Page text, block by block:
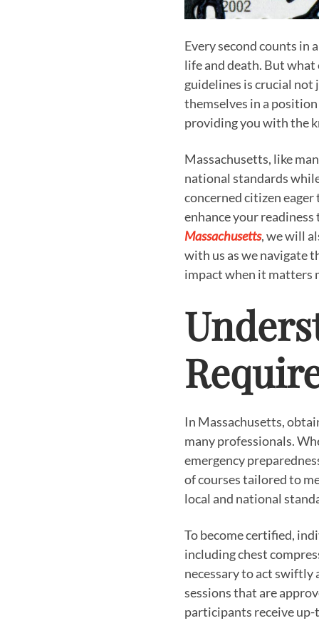
Every second counts in
life and death. But
guidelines is crucial
themselves in a
providing you with the
Massachusetts, like
national standards
concerned citizen
enhance your
Massachusetts, we will
with us as we navigate
impact when it matters
In Massachusetts,
many professionals.
emergency
of courses tailored to
local and national
To become certified,
including chest
necessary to act swiftly
sessions that are
participants receive